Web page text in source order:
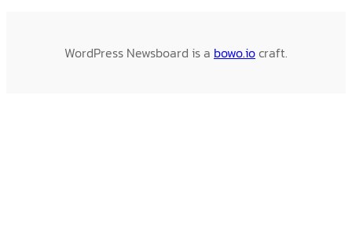
WordPress Newsboard is a bowo.iocraft.